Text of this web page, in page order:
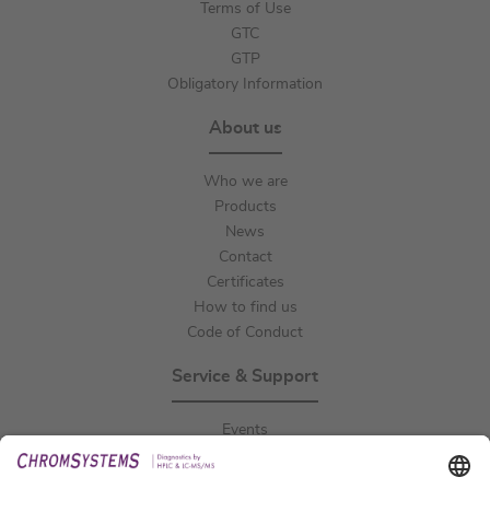
Terms of Use
GTC
GTP
Obligatory Information
About us
Who we are
Products
News
Contact
Certificates
How to find us
Code of Conduct
Service & Support
Events